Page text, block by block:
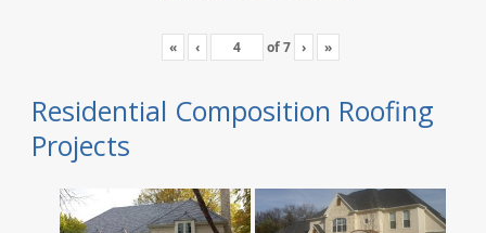
« ‹ of7 › »
Residential Composition Roofing
Projects